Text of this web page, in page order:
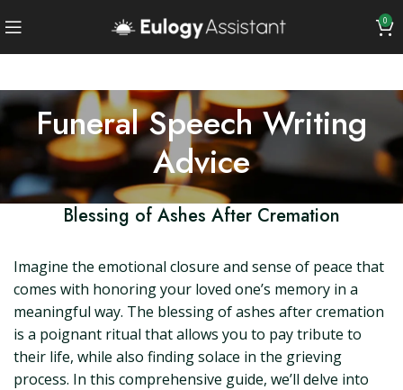
0
Funeral Speech Writing
Advice
Blessing of Ashes After Cremation
Imagine the emotional closure and sense of peace that
comes with honoring your loved one’s memory in a
meaningful way. The blessing of ashes after cremation
is a poignant ritual that allows you to pay tribute to
their life, while also finding solace in the grieving
process. In this comprehensive guide, we’ll delve into